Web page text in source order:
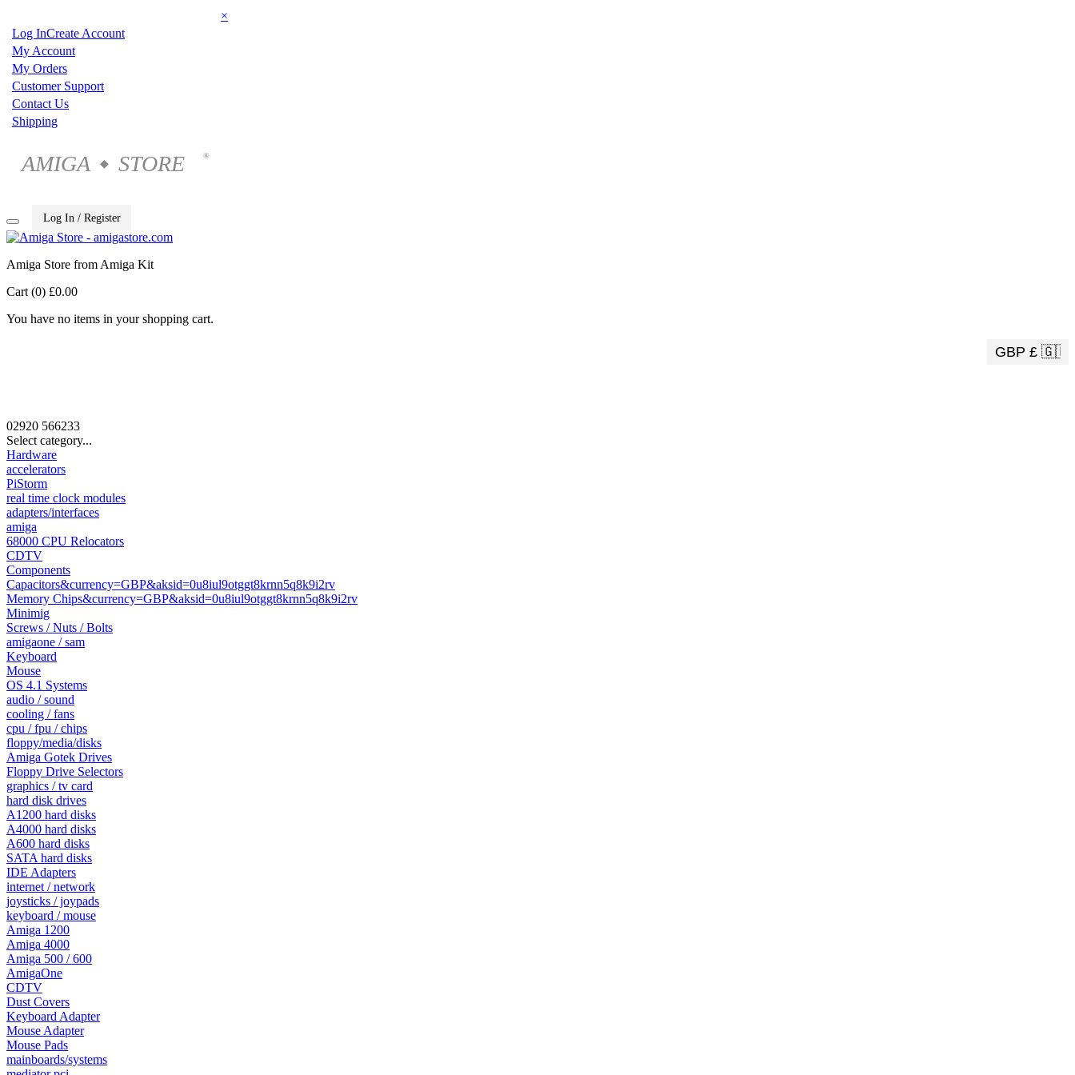
×
Log InCreate Account
My Account
My Orders
Customer Support
Contact Us
Shipping
AMIGA ◆ STORE ®
Log In / Register
Amiga Store from Amiga Kit
Cart (0) £0.00
You have no items in your shopping cart.
02920 566233
Select category...
Hardware
accelerators
PiStorm
real time clock modules
adapters/interfaces
amiga
68000 CPU Relocators
CDTV
Components
Capacitors&currency=GBP&aksid=0u8iul9otggt8krnn5q8k9i2rv
Memory Chips&currency=GBP&aksid=0u8iul9otggt8krnn5q8k9i2rv
Minimig
Screws / Nuts / Bolts
amigaone / sam
Keyboard
Mouse
OS 4.1 Systems
audio / sound
cooling / fans
cpu / fpu / chips
floppy/media/disks
Amiga Gotek Drives
Floppy Drive Selectors
graphics / tv card
hard disk drives
A1200 hard disks
A4000 hard disks
A600 hard disks
SATA hard disks
IDE Adapters
internet / network
joysticks / joypads
keyboard / mouse
Amiga 1200
Amiga 4000
Amiga 500 / 600
AmigaOne
CDTV
Dust Covers
Keyboard Adapter
Mouse Adapter
Mouse Pads
mainboards/systems